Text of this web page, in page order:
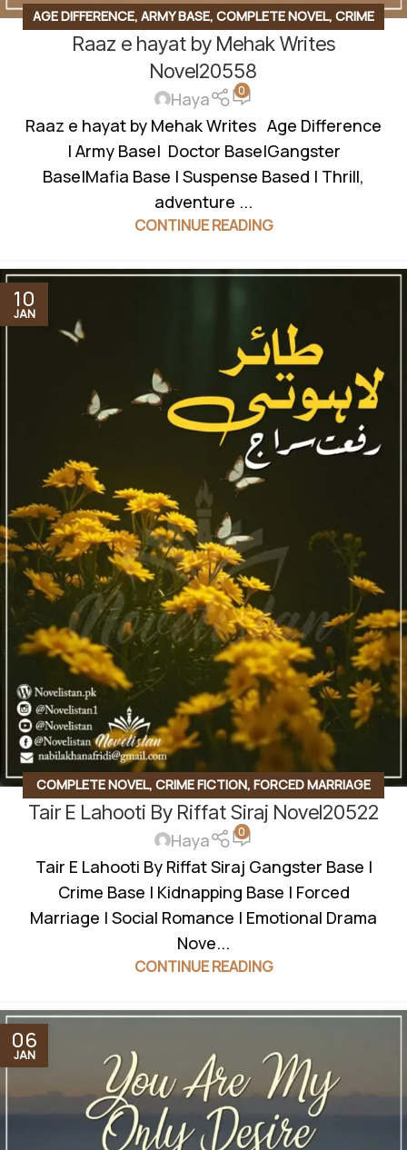
AGE DIFFERENCE, ARMY BASE, COMPLETE NOVEL, CRIME
THRILLER,GANGSTER BASE, LOVE TRIANGLE,SOCIAL
ROMANTIC NOVEL,WANNI BASED
Raaz e hayat by Mehak Writes
Novel20558
Haya 0
Raaz e hayat by Mehak Writes Age Difference
| Army Base| Doctor Base|Gangster
Base|Mafia Base | Suspense Based | Thrill,
adventure ...
CONTINUE READING
10
JAN
COMPLETE NOVEL, CRIME FICTION, FORCED MARRIAGE
BASED , GANGSTER BASE,KIDNAPPING BASED,SOCIAL
ROMANTIC NOVEL
Tair E Lahooti By Riffat Siraj Novel20522
Haya 0
Tair E Lahooti By Riffat Siraj Gangster Base |
Crime Base | Kidnapping Base | Forced
Marriage | Social Romance | Emotional Drama
Nove...
CONTINUE READING
06
JAN